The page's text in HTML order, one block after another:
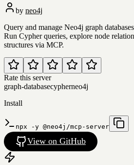
by neo4j
Query and manage Neo4j graph
Run Cypher queries, explore node
structures via MCP.
Rate this server
graph-databasecypherneo4j
Install
npx -y @neo4j/mcp-server
View on GitHub